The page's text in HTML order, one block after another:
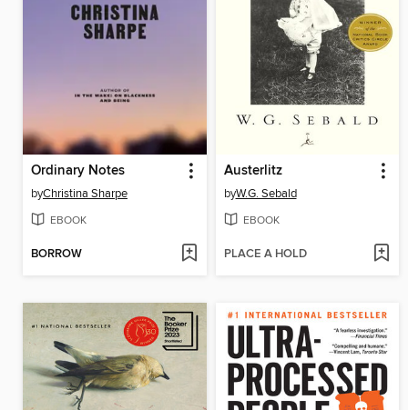
Ordinary Notes
byChristina Sharpe
EBOOK
BORROW
Austerlitz
byW.G. Sebald
EBOOK
PLACE A HOLD